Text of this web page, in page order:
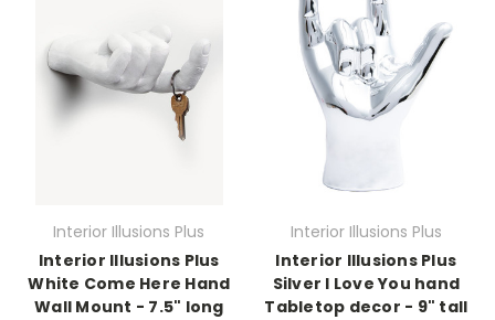
Interior Illusions Plus
Interior Illusions Plus
White Come Here Hand
Wall Mount - 7.5" long
Interior Illusions Plus
Interior Illusions Plus
Silver I Love You hand
Tabletop decor - 9" tall